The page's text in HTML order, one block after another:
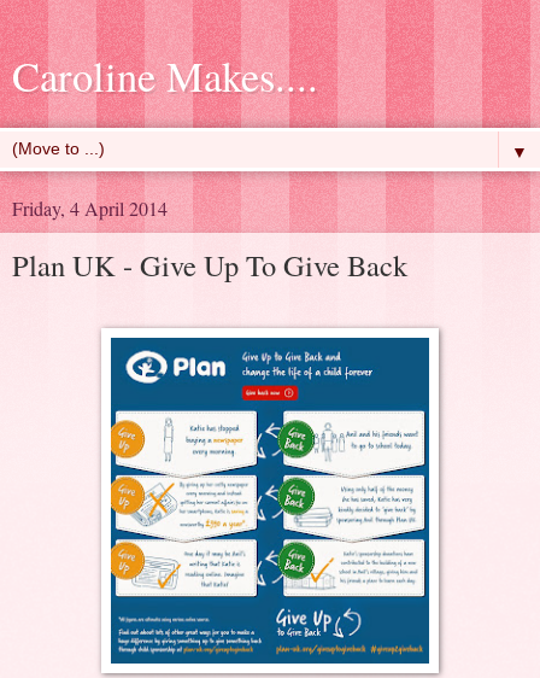
Caroline Makes....
▼
Friday, 4 April 2014
Plan UK - Give Up To Give Back